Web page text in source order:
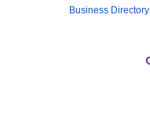
Business Directory